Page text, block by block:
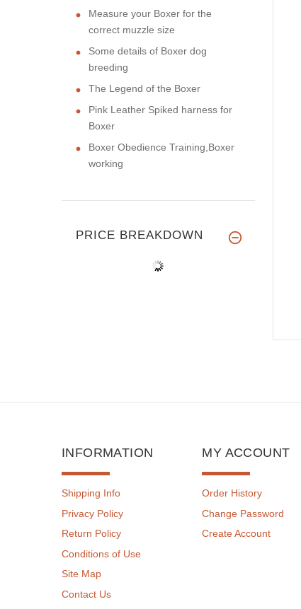
Measure your Boxer for the
correct muzzle size
Some details of Boxer dog
breeding
The Legend of the Boxer
Pink Leather Spiked harness for
Boxer
Boxer Obedience Training,Boxer
working
PRICE BREAKDOWN
INFORMATION
Shipping Info
Privacy Policy
Return Policy
Conditions of Use
Site Map
Contact Us
MY ACCOUNT
Order History
Change Password
Create Account